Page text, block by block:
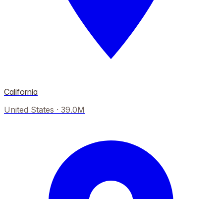
California
United States · 39.0M